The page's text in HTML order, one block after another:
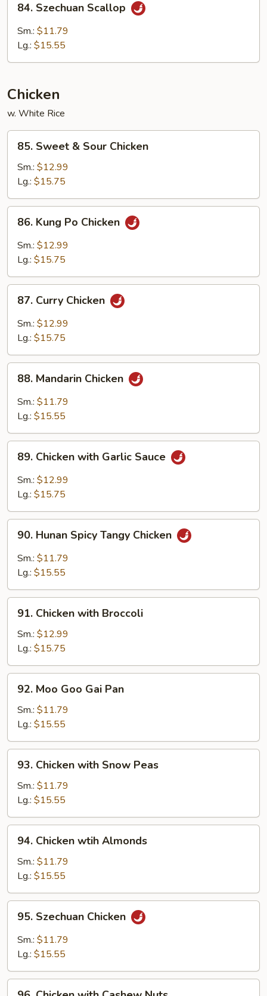
Szechuan
Scallop
84. Szechuan Scallop
Sm.: $11.79
Lg.: $15.55
Chicken
w. White Rice
Sweet
Sour
Chicken
85. Sweet & Sour Chicken
Sm.: $12.99
Lg.: $15.75
Kung
Po
Chicken
86. Kung Po Chicken
Sm.: $12.99
Lg.: $15.75
Curry
Chicken
87. Curry Chicken
Sm.: $12.99
Lg.: $15.75
Mandarin
Chicken
88. Mandarin Chicken
Sm.: $11.79
Lg.: $15.55
Chicken
with
Garlic
89. Chicken with Garlic Sauce
Sm.: $12.99
Lg.: $15.75
Hunan
Spicy
Tangy
90. Hunan Spicy Tangy Chicken
Sm.: $11.79
Lg.: $15.55
Chicken
with
Broccoli
91. Chicken with Broccoli
Sm.: $12.99
Lg.: $15.75
Moo
Goo
Gai
Pan
92. Moo Goo Gai Pan
Sm.: $11.79
Lg.: $15.55
Chicken
with
Snow
Peas
93. Chicken with Snow Peas
Sm.: $11.79
Lg.: $15.55
Chicken
wtih
Almonds
94. Chicken wtih Almonds
Sm.: $11.79
Lg.: $15.55
Szechuan
Chicken
95. Szechuan Chicken
Sm.: $11.79
Lg.: $15.55